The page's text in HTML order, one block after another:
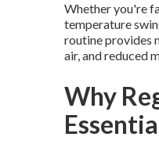
Whether you're
temperature
routine provides
air, and reduced
Why